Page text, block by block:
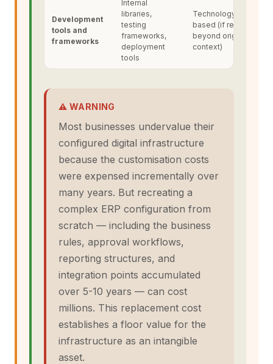
Development
tools and
frameworks
Internal
libraries,
testing
frameworks,
deployment
tools
Technology-
based (if reusable
beyond original
context)
⚠ WARNING
Most businesses undervalue their
configured digital infrastructure
because the customisation costs
were expensed incrementally over
many years. But recreating a
complex ERP configuration from
scratch — including the business
rules, approval workflows,
reporting structures, and
integration points accumulated
over 5-10 years — can cost
millions. This replacement cost
establishes a floor value for the
infrastructure as an intangible
asset.